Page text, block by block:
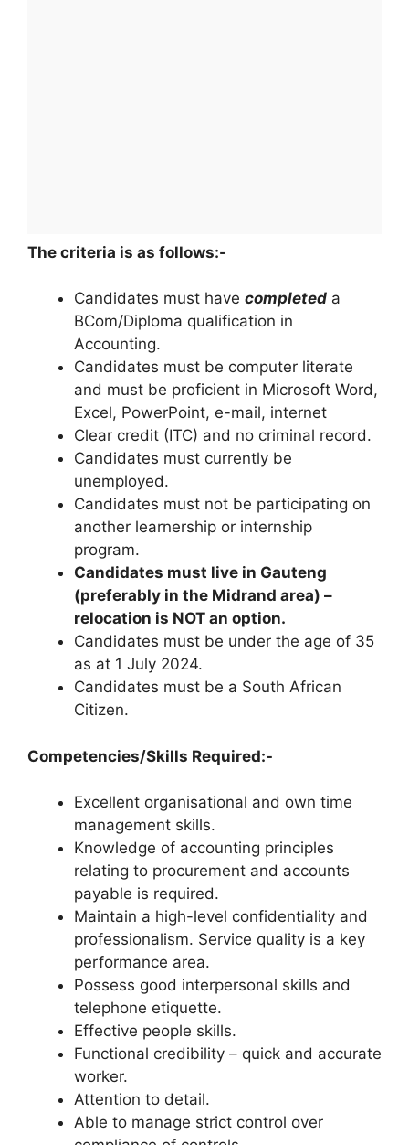
The criteria is as follows:-
Candidates must have completed a
BCom/Diploma qualification in
Accounting.
Candidates must be computer literate
and must be proficient in Microsoft Word,
Excel, PowerPoint, e-mail, internet
Clear credit (ITC) and no criminal record.
Candidates must currently be
unemployed.
Candidates must not be participating on
another learnership or internship
program.
Candidates must live in Gauteng
(preferably in the Midrand area) –
relocation is NOT an option.
Candidates must be under the age of 35
as at 1 July 2024.
Candidates must be a South African
Citizen.
Competencies/Skills Required:-
Excellent organisational and own time
management skills.
Knowledge of accounting principles
relating to procurement and accounts
payable is required.
Maintain a high-level confidentiality and
professionalism. Service quality is a key
performance area.
Possess good interpersonal skills and
telephone etiquette.
Effective people skills.
Functional credibility – quick and accurate
worker.
Attention to detail.
Able to manage strict control over